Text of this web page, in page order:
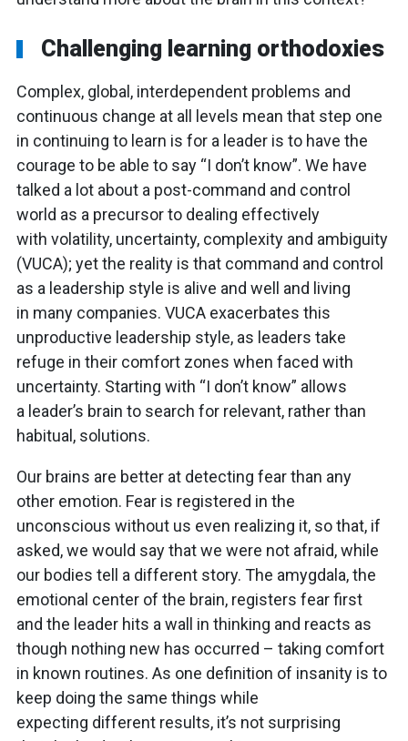
Challenging learning orthodoxies
Complex, global, interdependent problems and
continuous change at all levels mean that step one
in continuing to learn is for a leader is to have the
courage to be able to say “I don’t know”. We have
talked a lot about a post-command and control
world as a precursor to dealing effectively
with volatility, uncertainty, complexity and ambiguity
(VUCA); yet the reality is that command and control
as a leadership style is alive and well and living
in many companies. VUCA exacerbates this
unproductive leadership style, as leaders take
refuge in their comfort zones when faced with
uncertainty. Starting with “I don’t know” allows
a leader’s brain to search for relevant, rather than
habitual, solutions.
Our brains are better at detecting fear than any
other emotion. Fear is registered in the
unconscious without us even realizing it, so that, if
asked, we would say that we were not afraid, while
our bodies tell a different story. The amygdala, the
emotional center of the brain, registers fear first
and the leader hits a wall in thinking and reacts as
though nothing new has occurred – taking comfort
in known routines. As one definition of insanity is to
keep doing the same things while
expecting different results, it’s not surprising